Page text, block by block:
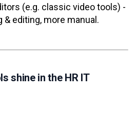
(e.g. classic video tools) -
& editing, more manual.
shine in the HR IT